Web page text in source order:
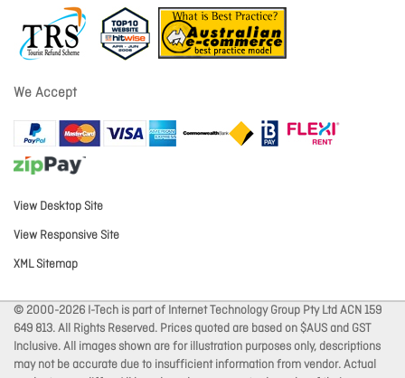
We Accept
View Desktop Site
View Responsive Site
XML Sitemap
© 2000-2026 I-Tech is part of Internet Technology Group Pty Ltd ACN 159
649 813. All Rights Reserved. Prices quoted are based on $AUS and GST
Inclusive. All images shown are for illustration purposes only, descriptions
may not be accurate due to insufficient information from vendor. Actual